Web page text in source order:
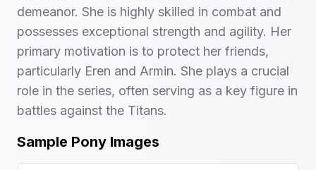
demeanor. She is highly skilled in combat and
possesses exceptional strength and agility. Her
primary motivation is to protect her friends,
particularly Eren and Armin. She plays a crucial
role in the series, often serving as a key figure in
battles against the Titans.
Sample Pony Images